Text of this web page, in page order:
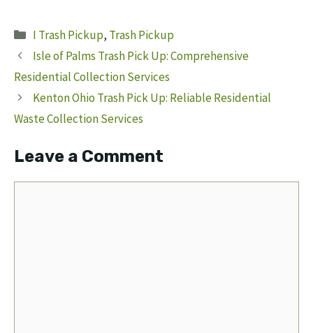
Categories
I Trash Pickup, Trash Pickup
Isle of Palms Trash Pick Up: Comprehensive
Residential Collection Services
Kenton Ohio Trash Pick Up: Reliable Residential
Waste Collection Services
Leave a Comment